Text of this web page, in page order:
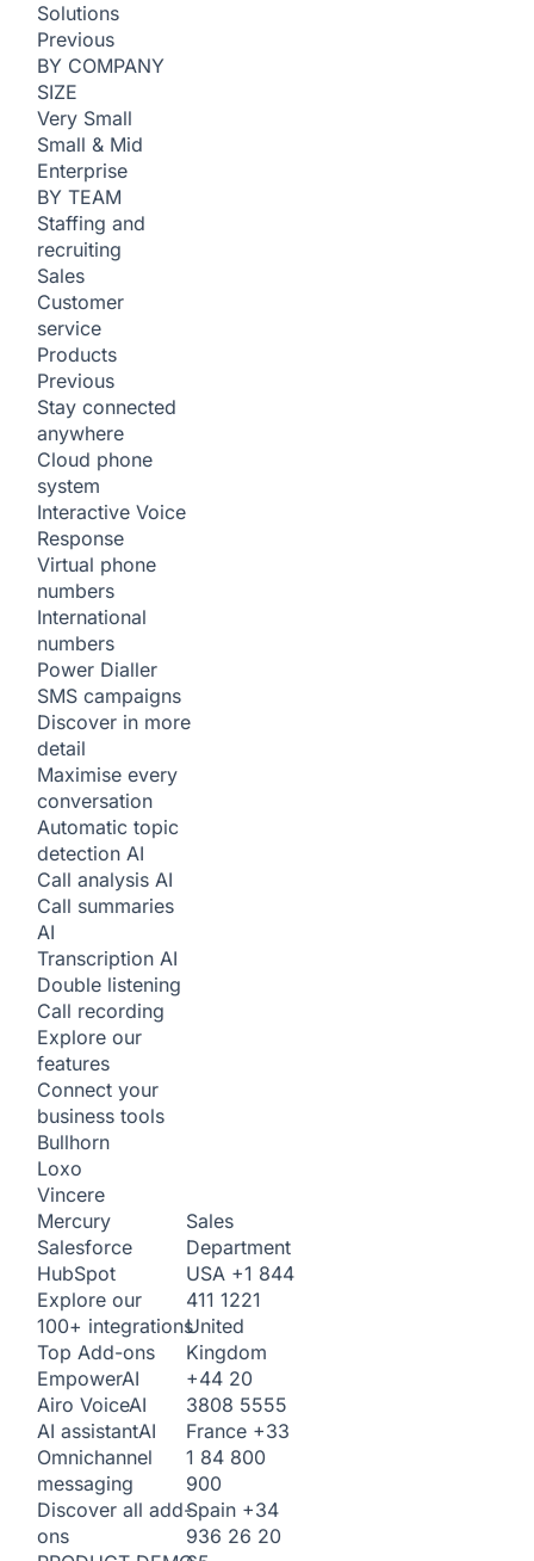
Solutions
Previous
BY COMPANY
SIZE
Very Small
Small & Mid
Enterprise
BY TEAM
Staffing and
recruiting
Sales
Customer
service
Products
Previous
Stay connected
anywhere
Cloud phone
system
Interactive Voice
Response
Virtual phone
numbers
International
numbers
Power Dialler
SMS campaigns
Discover in more
detail
Maximise every
conversation
Automatic topic
detection AI
Call analysis AI
Call summaries
AI
Transcription AI
Double listening
Call recording
Explore our
features
Connect your
business tools
Bullhorn
Loxo
Vincere
Mercury
Salesforce
HubSpot
Explore our
100+ integrations
Top Add-ons
EmpowerAI
Airo VoiceAI
AI assistantAI
Omnichannel
messaging
Discover all add-
ons
Sales
Department
USA +1 844
411 1221
United
Kingdom
+44 20
3808 5555
France +33
1 84 800
900
Spain +34
936 26 20